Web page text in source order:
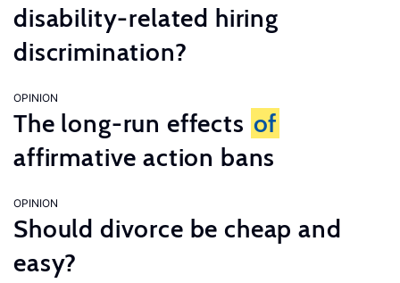
disability-related hiring
discrimination?
OPINION
The long-run effects of
affirmative action bans
OPINION
Should divorce be cheap and
easy?